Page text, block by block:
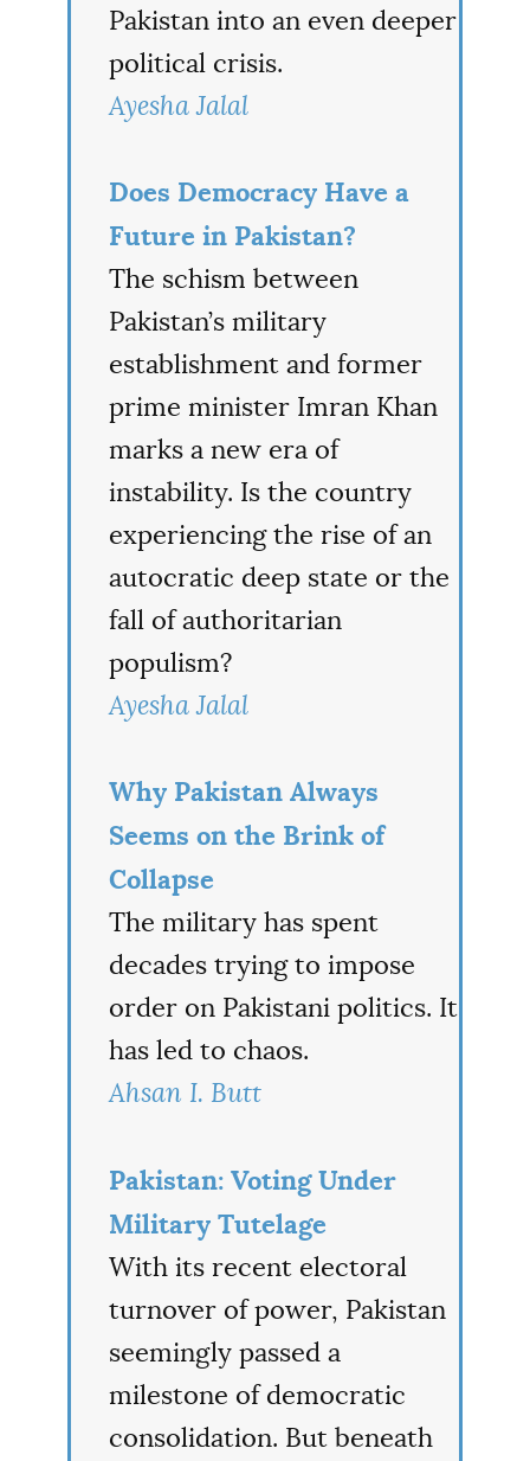
Pakistan into an even deeper
political crisis.
Ayesha Jalal
Does Democracy Have a
Future in Pakistan?
The schism between
Pakistan’s military
establishment and former
prime minister Imran Khan
marks a new era of
instability. Is the country
experiencing the rise of an
autocratic deep state or the
fall of authoritarian
populism?
Ayesha Jalal
Why Pakistan Always
Seems on the Brink of
Collapse
The military has spent
decades trying to impose
order on Pakistani politics. It
has led to chaos.
Ahsan I. Butt
Pakistan: Voting Under
Military Tutelage
With its recent electoral
turnover of power, Pakistan
seemingly passed a
milestone of democratic
consolidation. But beneath